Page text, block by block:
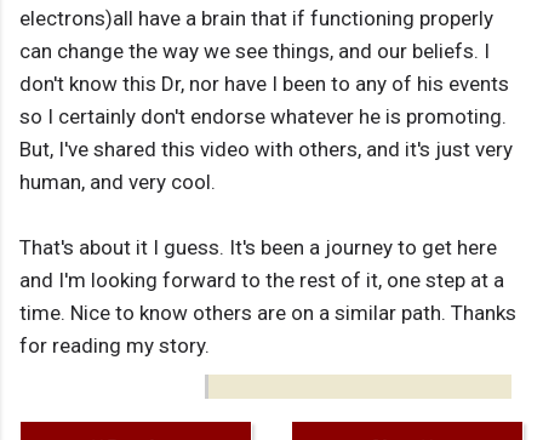
electrons)all have a brain that if functioning properly
can change the way we see things, and our beliefs. I
don't know this Dr, nor have I been to any of his events
so I certainly don't endorse whatever he is promoting.
But, I've shared this video with others, and it's just very
human, and very cool.
That's about it I guess. It's been a journey to get here
and I'm looking forward to the rest of it, one step at a
time. Nice to know others are on a similar path. Thanks
for reading my story.